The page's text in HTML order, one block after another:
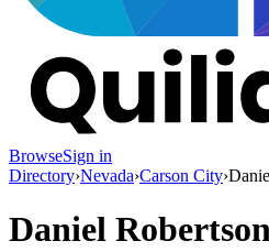
BrowseSign in
Directory›Nevada›Carson City›
Daniel